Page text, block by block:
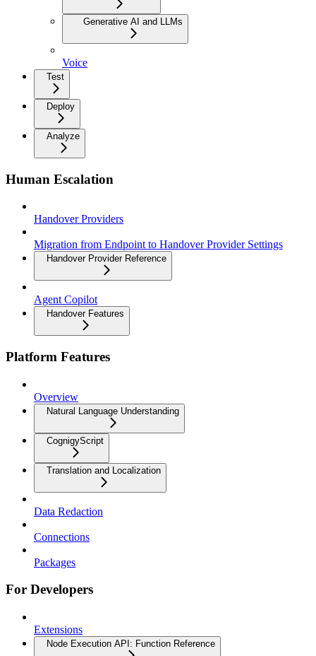
Generative AI and LLMs
Voice
Test
Deploy
Analyze
Human Escalation
Handover Providers
Migration from Endpoint to Handover Provider Settings
Handover Provider Reference
Agent Copilot
Handover Features
Platform Features
Overview
Natural Language Understanding
CognigyScript
Translation and Localization
Data Redaction
Connections
Packages
For Developers
Extensions
Node Execution API: Function Reference